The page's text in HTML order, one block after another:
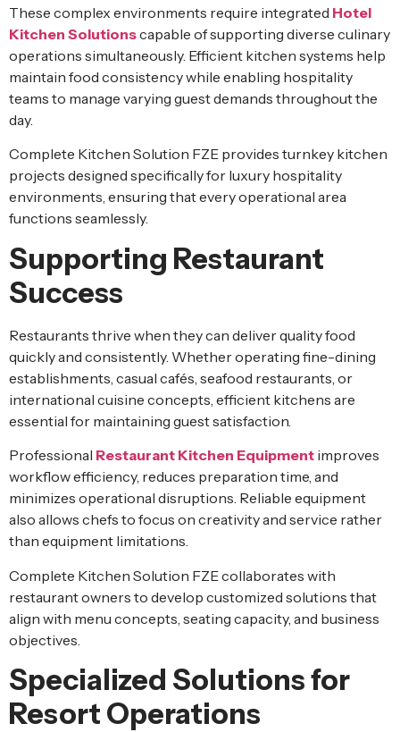
These complex environments require integrated Hotel
Kitchen Solutionscapable of supporting diverse culinary
operations simultaneously. Efficient kitchen systems help
maintain food consistency while enabling hospitality
teams to manage varying guest demands throughout the
day.
Complete Kitchen Solution FZE provides turnkey kitchen
projects designed specifically for luxury hospitality
environments, ensuring that every operational area
functions seamlessly.
Supporting Restaurant
Success
Restaurants thrive when they can deliver quality food
quickly and consistently. Whether operating fine-dining
establishments, casual cafés, seafood restaurants, or
international cuisine concepts, efficient kitchens are
essential for maintaining guest satisfaction.
Professional Restaurant Kitchen Equipment improves
workflow efficiency, reduces preparation time, and
minimizes operational disruptions. Reliable equipment
also allows chefs to focus on creativity and service rather
than equipment limitations.
Complete Kitchen Solution FZE collaborates with
restaurant owners to develop customized solutions that
align with menu concepts, seating capacity, and business
objectives.
Specialized Solutions for
Resort Operations